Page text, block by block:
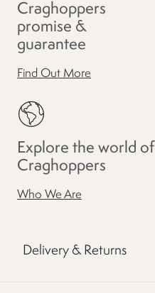
Craghoppers
promise &
guarantee
Find Out More
Explore the world of
Craghoppers
Who We Are
Delivery & Returns